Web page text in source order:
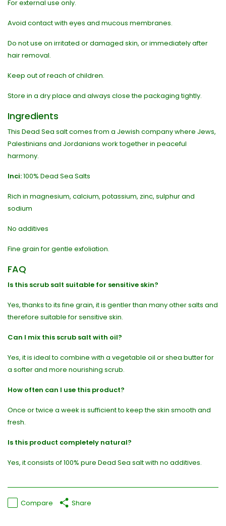
For external use only.
Avoid contact with eyes and mucous membranes.
Do not use on irritated or damaged skin, or immediately after
hair removal.
Keep out of reach of children.
Store in a dry place and always close the packaging tightly.
Ingredients
This Dead Sea salt comes from a Jewish company where Jews,
Palestinians and Jordanians work together in peaceful
harmony.
Inci:100% Dead Sea Salts
Rich in magnesium, calcium, potassium, zinc, sulphur and
sodium
No additives
Fine grain for gentle exfoliation.
FAQ
Is this scrub salt suitable for sensitive skin?
Yes, thanks to its fine grain, it is gentler than many other salts and
therefore suitable for sensitive skin.
Can I mix this scrub salt with oil?
Yes, it is ideal to combine with a vegetable oil or shea butter for
a softer and more nourishing scrub.
How often can I use this product?
Once or twice a week is sufficient to keep the skin smooth and
fresh.
Is this product completely natural?
Yes, it consists of 100% pure Dead Sea salt with no additives.
Compare Share